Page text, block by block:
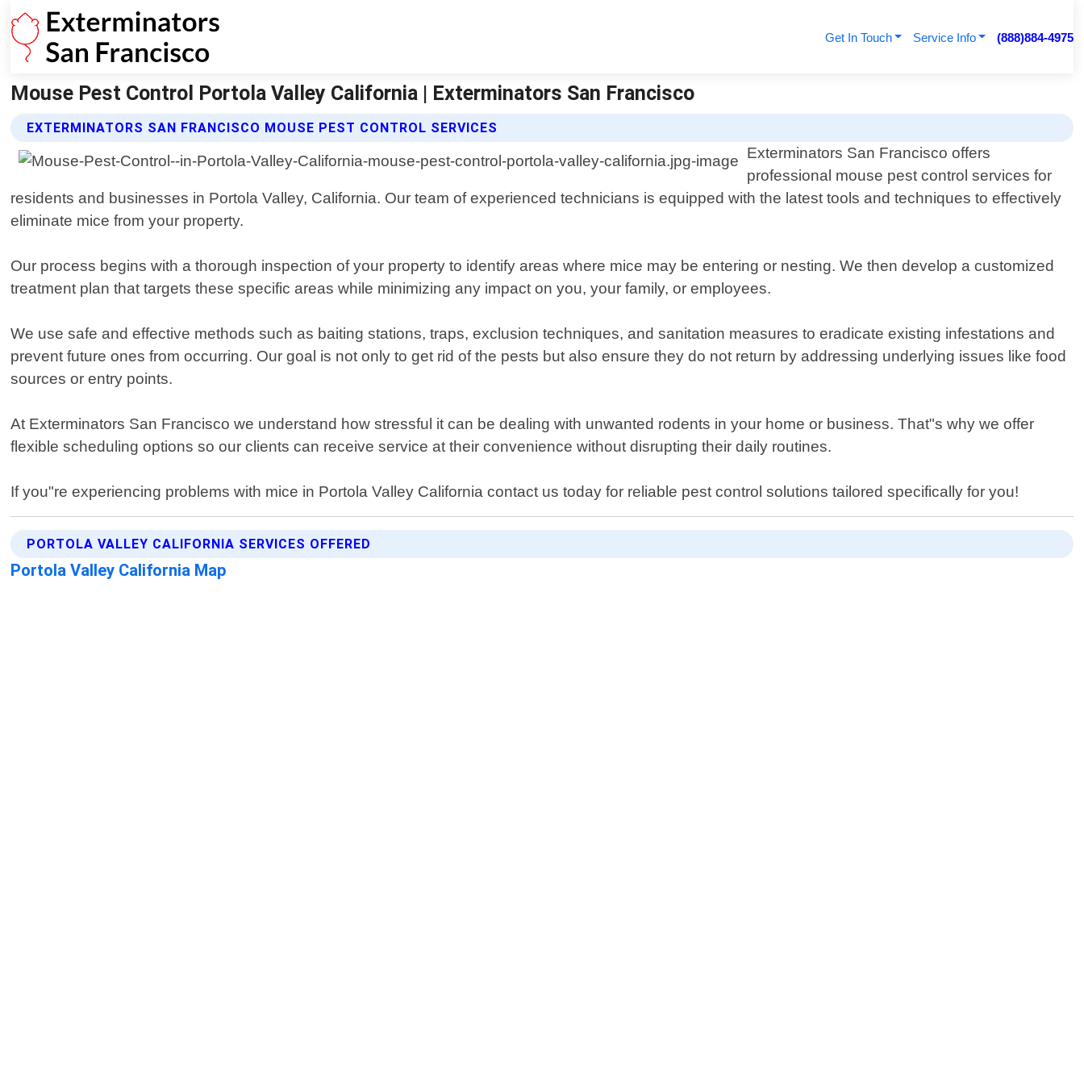
Get In Touch Service Info (888)884-4975
Mouse Pest Control Portola Valley California | Exterminators San Francisco
EXTERMINATORS SAN FRANCISCO MOUSE PEST CONTROL SERVICES
Exterminators San Francisco offers
professional mouse pest control services for
residents and businesses in Portola Valley, California. Our team of experienced technicians is equipped with the latest tools and techniques to effectively
eliminate mice from your property.
Our process begins with a thorough inspection of your property to identify areas where mice may be entering or nesting. We then develop a customized
treatment plan that targets these specific areas while minimizing any impact on you, your family, or employees.
We use safe and effective methods such as baiting stations, traps, exclusion techniques, and sanitation measures to eradicate existing infestations and
prevent future ones from occurring. Our goal is not only to get rid of the pests but also ensure they do not return by addressing underlying issues like food
sources or entry points.
At Exterminators San Francisco we understand how stressful it can be dealing with unwanted rodents in your home or business. That"s why we offer
flexible scheduling options so our clients can receive service at their convenience without disrupting their daily routines.
If you"re experiencing problems with mice in Portola Valley California contact us today for reliable pest control solutions tailored specifically for you!
PORTOLA VALLEY CALIFORNIA SERVICES OFFERED
Portola Valley California Map